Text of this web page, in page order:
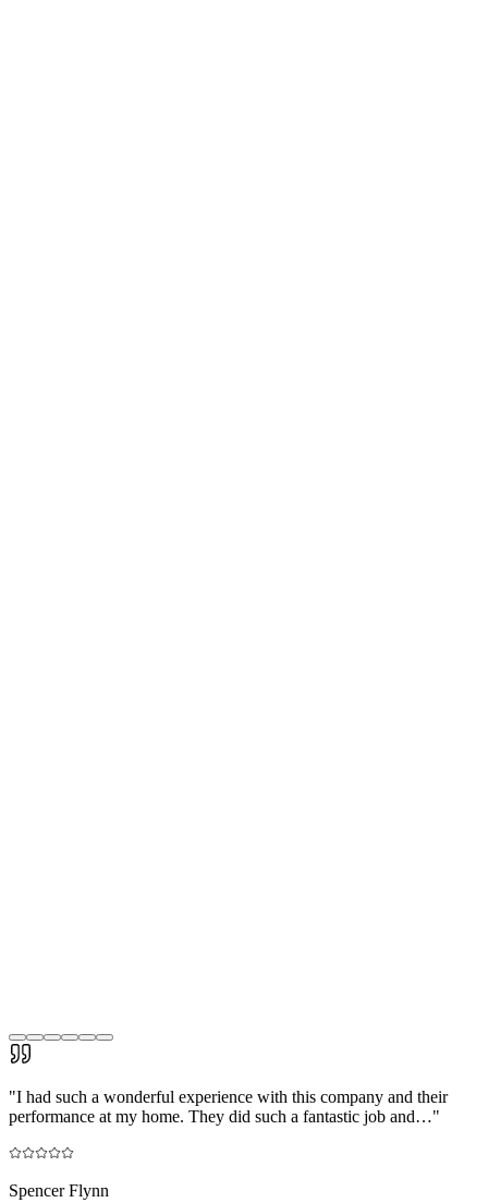
"I had such a wonderful experience with this company and their
performance at my home. They did such a fantastic job and…"
Spencer Flynn